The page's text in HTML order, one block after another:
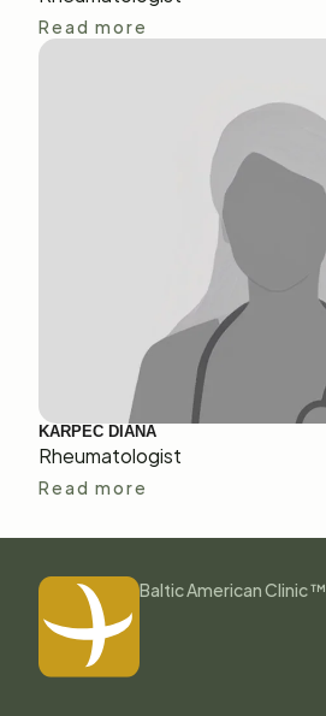
Read more
KARPEC DIANA
Rheumatologist
Read more
Baltic American Clinic ™